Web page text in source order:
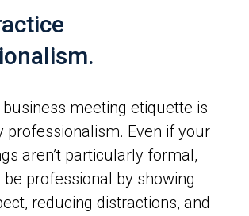
meeting etiquette is
professionalism. Even if your
aren’t particularly formal,
professional by showing
reducing distractions, and